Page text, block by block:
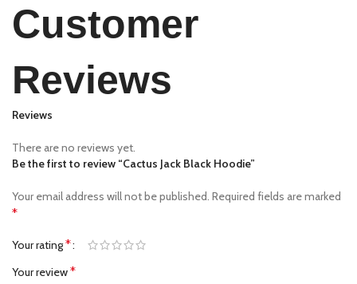
Customer
Reviews
Reviews
There are no reviews yet.
Be the first to review “Cactus Jack Black Hoodie”
Your email address will not be published. Required fields are marked
*
Your rating*
Your review*